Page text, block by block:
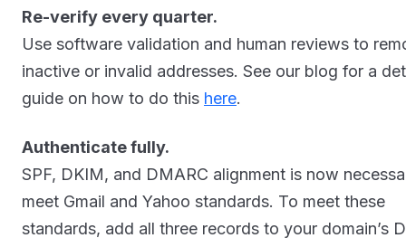
Re-verify every quarter.
Use software validation and human reviews to
inactive or invalid addresses. See our blog for a
guide on how to do this here.
Authenticate fully.
SPF, DKIM, and DMARC alignment is now
meet Gmail and Yahoo standards. To meet these
standards, add all three records to your domain’s